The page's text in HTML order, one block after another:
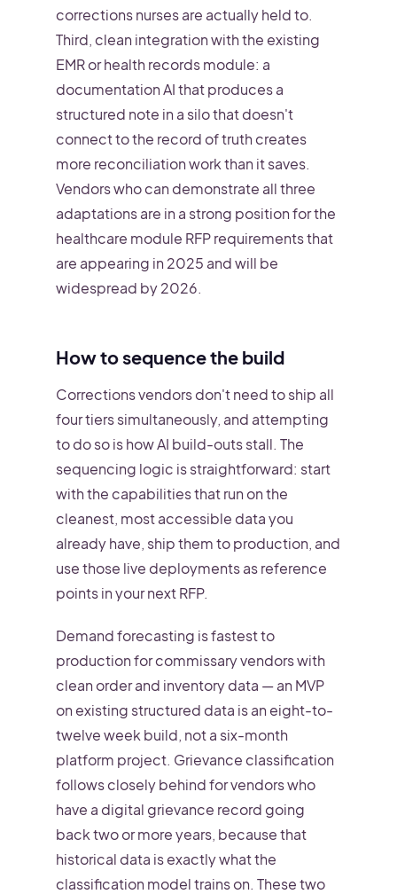
corrections nurses are actually held to.
Third, clean integration with the existing
EMR or health records module: a
documentation AI that produces a
structured note in a silo that doesn't
connect to the record of truth creates
more reconciliation work than it saves.
Vendors who can demonstrate all three
adaptations are in a strong position for the
healthcare module RFP requirements that
are appearing in 2025 and will be
widespread by 2026.
How to sequence the build
Corrections vendors don't need to ship all
four tiers simultaneously, and attempting
to do so is how AI build-outs stall. The
sequencing logic is straightforward: start
with the capabilities that run on the
cleanest, most accessible data you
already have, ship them to production, and
use those live deployments as reference
points in your next RFP.
Demand forecasting is fastest to
production for commissary vendors with
clean order and inventory data — an MVP
on existing structured data is an eight-to-
twelve week build, not a six-month
platform project. Grievance classification
follows closely behind for vendors who
have a digital grievance record going
back two or more years, because that
historical data is exactly what the
classification model trains on. These two